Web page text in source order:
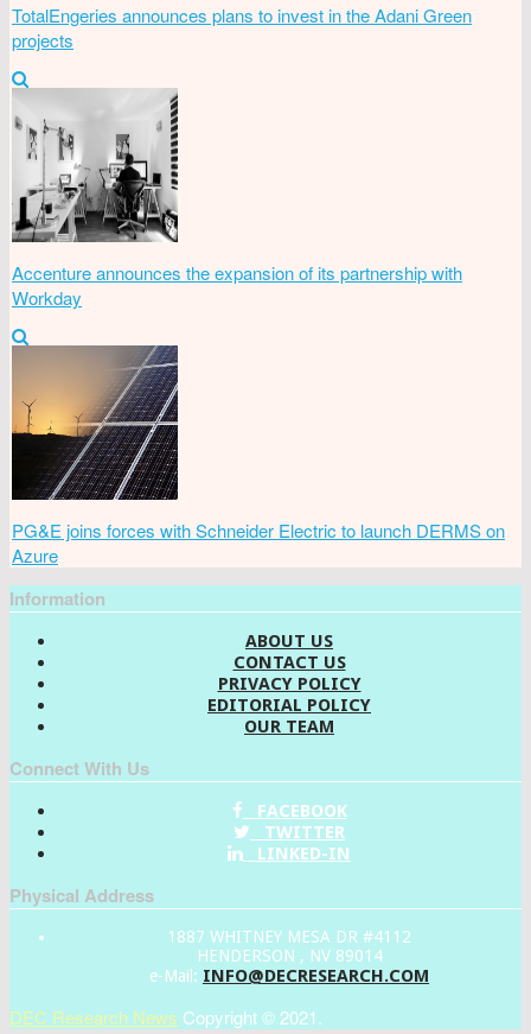
TotalEngeries announces plans to invest in the Adani Green
projects
Accenture announces the expansion of its partnership with
Workday
PG&E joins forces with Schneider Electric to launch DERMS on
Azure
Information
ABOUT US
CONTACT US
PRIVACY POLICY
EDITORIAL POLICY
OUR TEAM
Connect With Us
FACEBOOK
TWITTER
LINKED-IN
Physical Address
1887 WHITNEY MESA DR #4112
HENDERSON , NV 89014
e-Mail: INFO@DECRESEARCH.COM
DEC Research News Copyright © 2021.